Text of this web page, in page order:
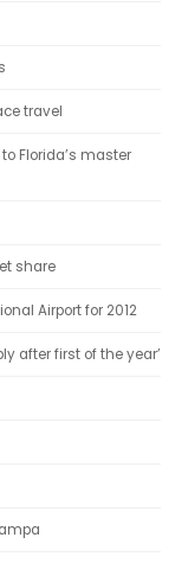
travel
Florida’s master
share
Airport for 2012
after first of the year’